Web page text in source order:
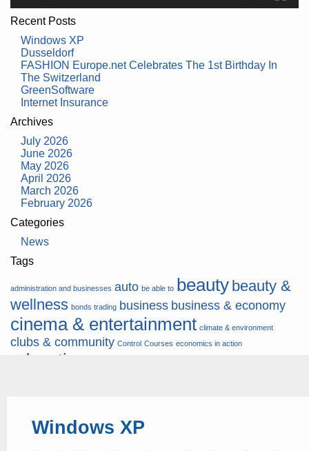
Recent Posts
Windows XP
Dusseldorf
FASHION Europe.net Celebrates The 1st Birthday In
The Switzerland
GreenSoftware
Internet Insurance
Archives
July 2026
June 2026
May 2026
April 2026
March 2026
February 2026
Categories
News
Tags
administration and businesses auto be able to beauty beauty &
wellness bonds trading business business & economy
cinema & entertainment climate & environment
clubs & community Control Courses economics in action
education
multimedia it lifestyle money
Windows XP